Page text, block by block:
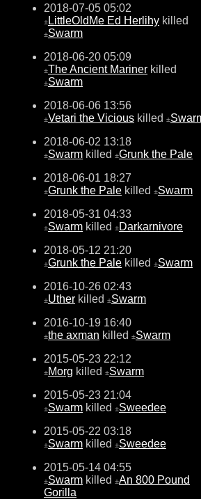
2018-07-05 05:02
± LittleOldMe Ed Herlihy killed
±Swarm
2018-06-20 05:09
±The Ancient Mariner killed
±Swarm
2018-06-06 13:56
±Vetari the Vicious killed ±
2018-06-02 13:18
±Swarm killed ±Grunk the Pale
2018-06-01 18:27
±Grunk the Pale killed ±Swarm
2018-05-31 04:33
±Swarm killed ±Darkarnivore
2018-05-12 21:20
±Grunk the Pale killed ±Swarm
2016-10-26 02:43
±Uther killed ±Swarm
2016-10-19 16:40
±the axman killed ±Swarm
2015-05-23 22:12
±Morg killed ±Swarm
2015-05-23 21:04
±Swarm killed ±Sweedee
2015-05-22 03:18
±Swarm killed ±Sweedee
2015-05-14 04:55
±Swarm killed ±An 800 Pound
Gorilla